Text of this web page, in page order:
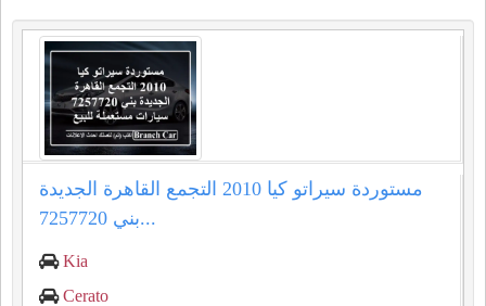
مستوردة سيراتو كيا 2010 التجمع القاهرة الجديدة
بني 7257720...
Kia
Cerato